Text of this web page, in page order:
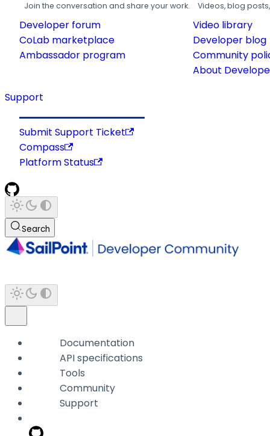
Join the conversation and share your work.
Developer forum
CoLab marketplace
Ambassador program
Videos, blog
Video library
Developer blog
Community
About
Support
Submit Support Ticket
Compass
Platform Status
Search
Documentation
API specifications
Tools
Community
Support